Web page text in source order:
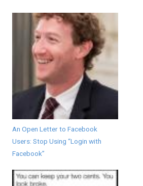
An Open Letter to Facebook
Users: Stop Using “Login with
Facebook”